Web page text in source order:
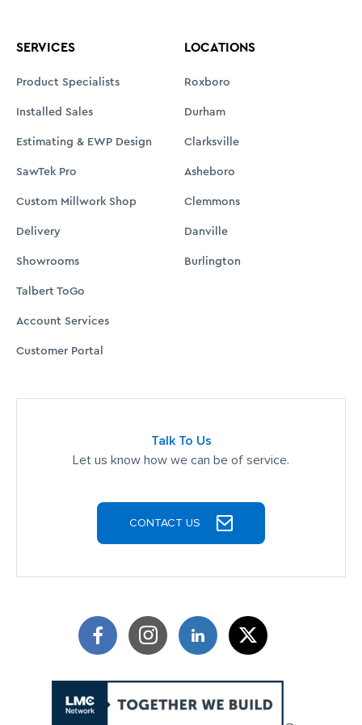
SERVICES
Product Specialists
Installed Sales
Estimating & EWP Design
SawTek Pro
Custom Millwork Shop
Delivery
Showrooms
Talbert ToGo
Account Services
Customer Portal
LOCATIONS
Roxboro
Durham
Clarksville
Asheboro
Clemmons
Danville
Burlington
Talk To Us
Let us know how we can be of service.
CONTACT US